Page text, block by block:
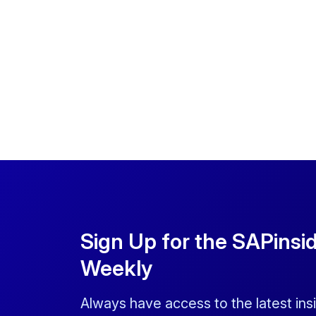
Sign Up for the
Weekly
Always have access to the latest